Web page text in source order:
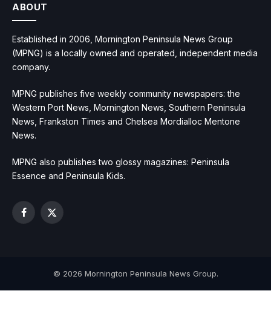
ABOUT
Established in 2006, Mornington Peninsula News Group
(MPNG) is a locally owned and operated, independent media
company.
MPNG publishes five weekly community newspapers: the
Western Port News, Mornington News, Southern Peninsula
News, Frankston Times and Chelsea Mordialloc Mentone
News.
MPNG also publishes two glossy magazines: Peninsula
Essence and Peninsula Kids.
Facebook
X
© 2026 Mornington Peninsula News Group.